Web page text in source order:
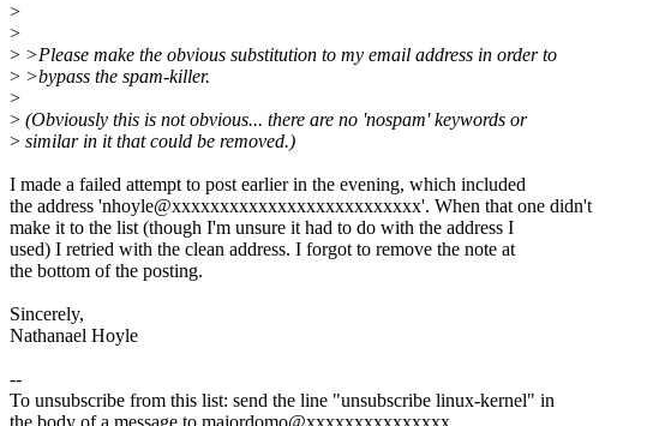
>
>
> >Please make the obvious substitution to my email address in order to
> >bypass the spam-killer.
>
> (Obviously this is not obvious... there are no 'nospam' keywords or
> similar in it that could be removed.)
I made a failed attempt to post earlier in the evening, which included
the address 'nhoyle@xxxxxxxxxxxxxxxxxxxxxxxxxx'. When that one didn't
make it to the list (though I'm unsure it had to do with the address I
used) I retried with the clean address. I forgot to remove the note at
the bottom of the posting.
Sincerely,
Nathanael Hoyle
--
To unsubscribe from this list: send the line "unsubscribe linux-kernel" in